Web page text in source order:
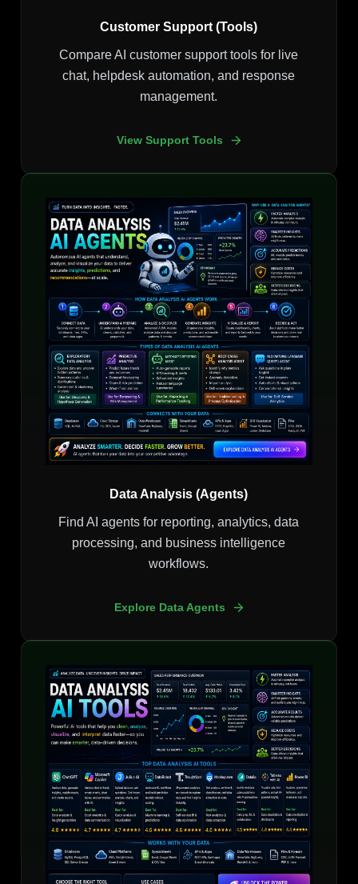
Customer Support (Tools)
Compare AI customer support tools for live
chat, helpdesk automation, and response
management.
View Support Tools
Data Analysis (Agents)
Find AI agents for reporting, analytics, data
processing, and business intelligence
workflows.
Explore Data Agents